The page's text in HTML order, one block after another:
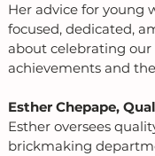
Her advice for young
focused, dedicated,
about celebrating
achievements and
Esther Chepape,
Esther oversees
brickmaking